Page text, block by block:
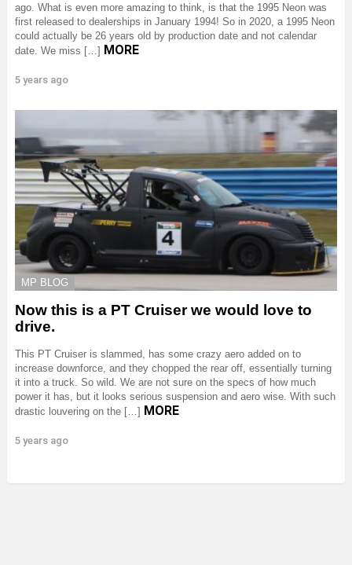
ago. What is even more amazing to think, is that the 1995 Neon was
first released to dealerships in January 1994! So in 2020, a 1995 Neon
could actually be 26 years old by production date and not calendar
date. We miss […] MORE
5 years ago
MP BLOG
Now this is a PT Cruiser we would love to
drive.
This PT Cruiser is slammed, has some crazy aero added on to
increase downforce, and they chopped the rear off, essentially turning
it into a truck. So wild. We are not sure on the specs of how much
power it has, but it looks serious suspension and aero wise. With such
drastic louvering on the […] MORE
5 years ago